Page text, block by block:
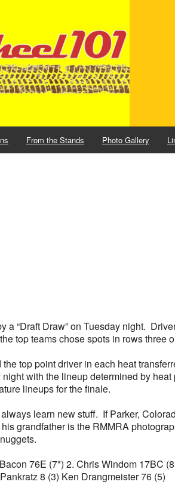
From the Stands Photo Gallery
a “Draft Draw” on Tuesday night.
top teams chose spots in rows three
top point driver in each heat
with the lineup determined by heat
lineups for the finale.
learn new stuff. If Parker,
grandfather is the RMMRA
76E (7*) 2. Chris Windom 17BC
8 (3) Ken Drangmeister 76 (5)